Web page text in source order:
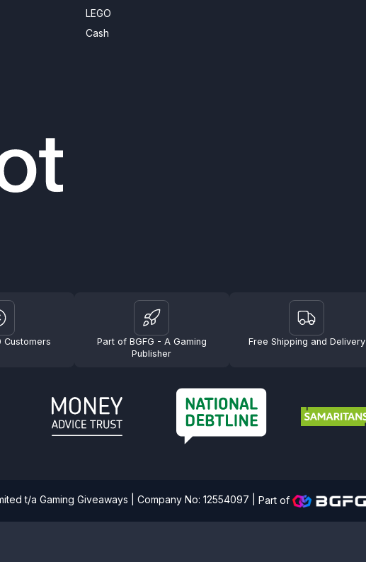
LEGO
Cash
Customers
Part of BGFG - A Gaming
Publisher
Free Shipping and Delivery
t/a Gaming Giveaways | Company No: 12554097 |Part of